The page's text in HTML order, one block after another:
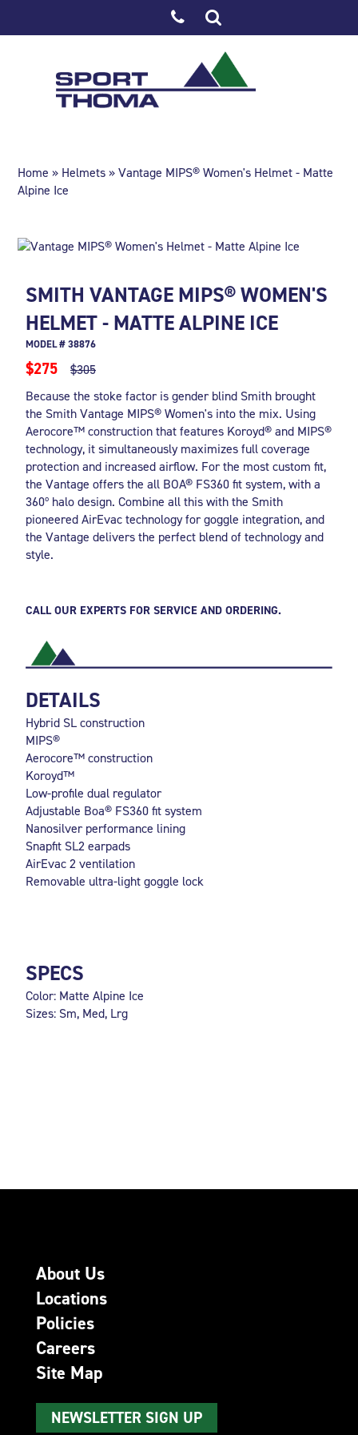
Home » Helmets» Vantage MIPS® Women's Helmet - Matte
Alpine Ice
SMITH VANTAGE MIPS® WOMEN'S
HELMET - MATTE ALPINE ICE
MODEL # 38876
$275
$305
Because the stoke factor is gender blind Smith brought
the Smith Vantage MIPS® Women's into the mix. Using
Aerocore™ construction that features Koroyd® and MIPS®
technology, it simultaneously maximizes full coverage
protection and increased airflow. For the most custom fit,
the Vantage offers the all BOA® FS360 fit system, with a
360º halo design. Combine all this with the Smith
pioneered AirEvac technology for goggle integration, and
the Vantage delivers the perfect blend of technology and
style.
CALL OUR EXPERTS FOR SERVICE AND ORDERING.
DETAILS
Hybrid SL construction
MIPS®
Aerocore™ construction
Koroyd™
Low-profile dual regulator
Adjustable Boa® FS360 fit system
Nanosilver performance lining
Snapfit SL2 earpads
AirEvac 2 ventilation
Removable ultra-light goggle lock
SPECS
Color: Matte Alpine Ice
Sizes: Sm, Med, Lrg
About Us
Locations
Policies
Careers
Site Map
NEWSLETTER SIGN UP